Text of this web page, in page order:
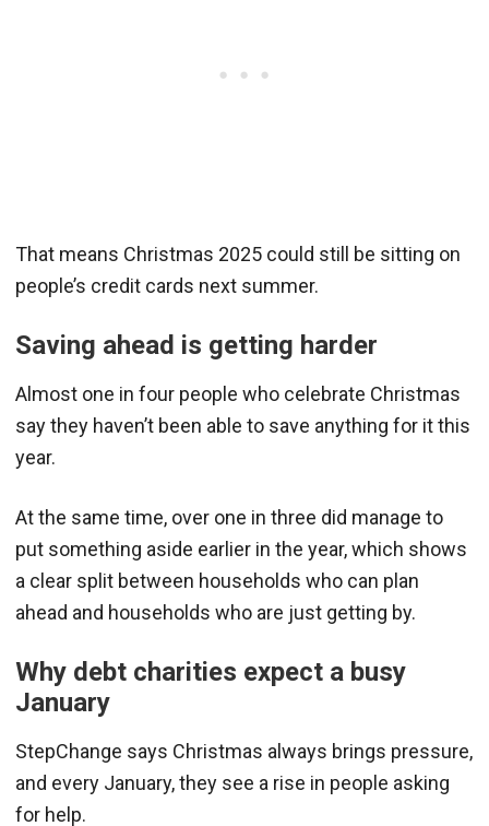
That means Christmas 2025 could still be sitting on
people’s credit cards next summer.
Saving ahead is getting harder
Almost one in four people who celebrate Christmas
say they haven’t been able to save anything for it this
year.
At the same time, over one in three did manage to
put something aside earlier in the year, which shows
a clear split between households who can plan
ahead and households who are just getting by.
Why debt charities expect a busy
January
StepChange says Christmas always brings pressure,
and every January, they see a rise in people asking
for help.